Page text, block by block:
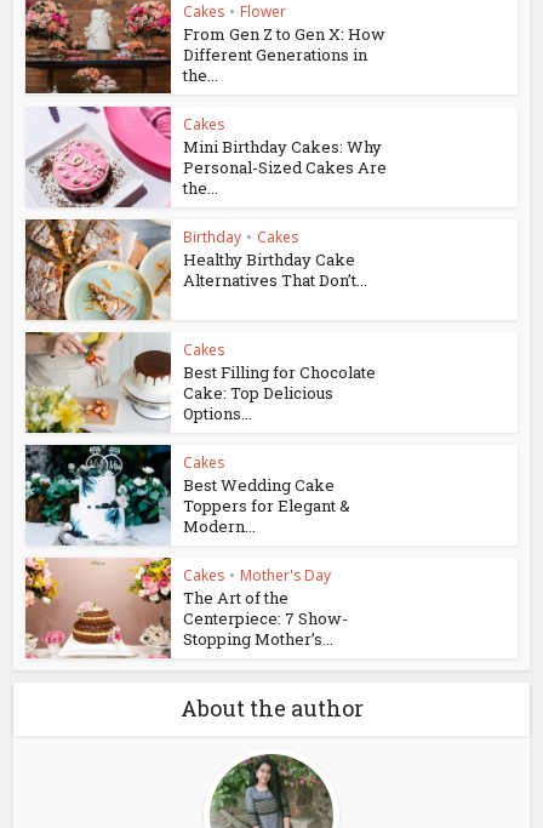
Cakes • Flower
From Gen Z to Gen X: How
Different Generations in
the...
Cakes
Mini Birthday Cakes: Why
Personal-Sized Cakes Are
the...
Birthday • Cakes
Healthy Birthday Cake
Alternatives That Don’t...
Cakes
Best Filling for Chocolate
Cake: Top Delicious
Options...
Cakes
Best Wedding Cake
Toppers for Elegant &
Modern...
Cakes • Mother's Day
The Art of the
Centerpiece: 7 Show-
Stopping Mother’s...
About the author